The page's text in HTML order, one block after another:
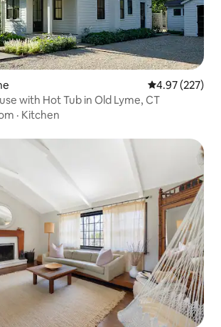
4.97 out of 5
4.97 (227)
with Hot Tub in Old Lyme, CT
· Kitchen